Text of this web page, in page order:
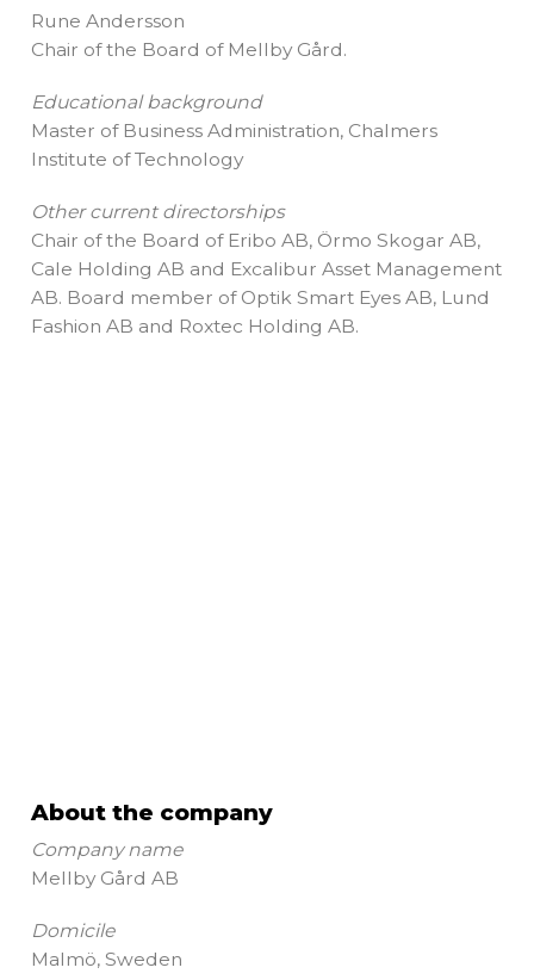
Rune Andersson
Chair of the Board of Mellby Gård.
Educational background
Master of Business Administration, Chalmers
Institute of Technology
Other current directorships
Chair of the Board of Eribo AB, Örmo Skogar AB,
Cale Holding AB and Excalibur Asset Management
AB. Board member of Optik Smart Eyes AB, Lund
Fashion AB and Roxtec Holding AB.
About the company
Company name
Mellby Gård AB
Domicile
Malmö, Sweden